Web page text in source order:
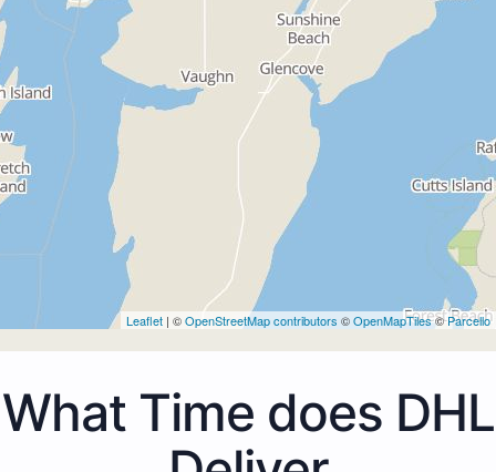
Leaflet | ©OpenStreetMap contributors ©OpenMapTiles©Parcello
What Time does DHL